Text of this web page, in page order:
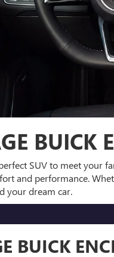
BUICK
SUV to meet your
and performance.
your dream car.
BUICK